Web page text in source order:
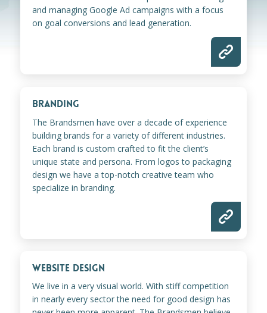
and managing Google Ad campaigns with a focus
on goal conversions and lead generation.
BRANDING
The Brandsmen have over a decade of experience
building brands for a variety of different industries.
Each brand is custom crafted to fit the client’s
unique state and persona. From logos to packaging
design we have a top-notch creative team who
specialize in branding.
WEBSITE DESIGN
We live in a very visual world. With stiff competition
in nearly every sector the need for good design has